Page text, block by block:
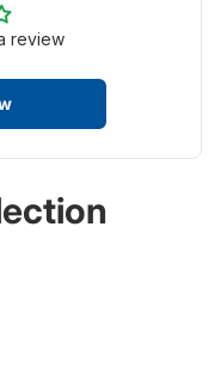
review